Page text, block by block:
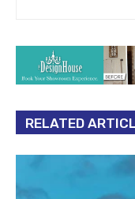
RELATED